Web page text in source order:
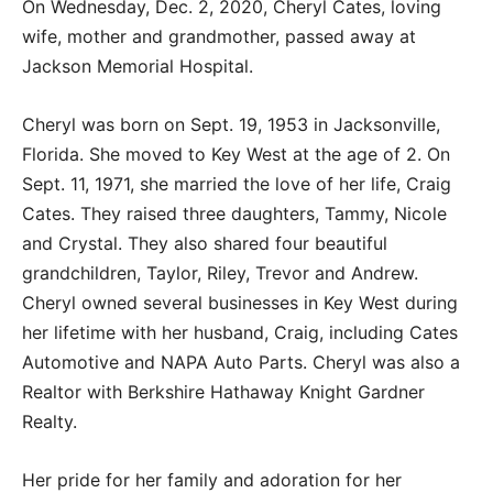
On Wednesday, Dec. 2, 2020, Cheryl Cates, loving
wife, mother and grandmother, passed away at
Jackson Memorial Hospital.
Cheryl was born on Sept. 19, 1953 in Jacksonville,
Florida. She moved to Key West at the age of 2. On
Sept. 11, 1971, she married the love of her life, Craig
Cates. They raised three daughters, Tammy, Nicole
and Crystal. They also shared four beautiful
grandchildren, Taylor, Riley, Trevor and Andrew.
Cheryl owned several businesses in Key West during
her lifetime with her husband, Craig, including Cates
Automotive and NAPA Auto Parts. Cheryl was also a
Realtor with Berkshire Hathaway Knight Gardner
Realty.
Her pride for her family and adoration for her